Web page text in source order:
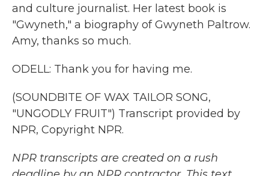
and culture journalist. Her latest book is
"Gwyneth," a biography of Gwyneth Paltrow.
Amy, thanks so much.
ODELL: Thank you for having me.
(SOUNDBITE OF WAX TAILOR SONG,
"UNGODLY FRUIT") Transcript provided by
NPR, Copyright NPR.
NPR transcripts are created on a rush